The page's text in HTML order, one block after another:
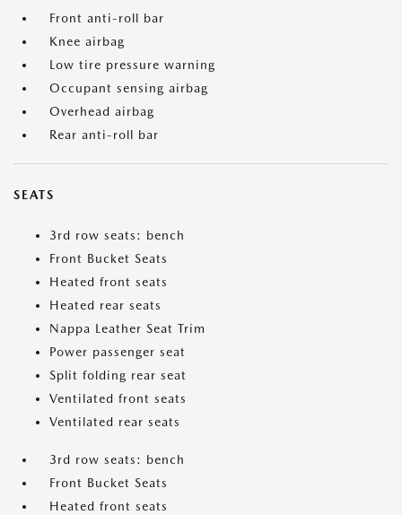
Front anti-roll bar
Knee airbag
Low tire pressure warning
Occupant sensing airbag
Overhead airbag
Rear anti-roll bar
SEATS
3rd row seats: bench
Front Bucket Seats
Heated front seats
Heated rear seats
Nappa Leather Seat Trim
Power passenger seat
Split folding rear seat
Ventilated front seats
Ventilated rear seats
3rd row seats: bench
Front Bucket Seats
Heated front seats